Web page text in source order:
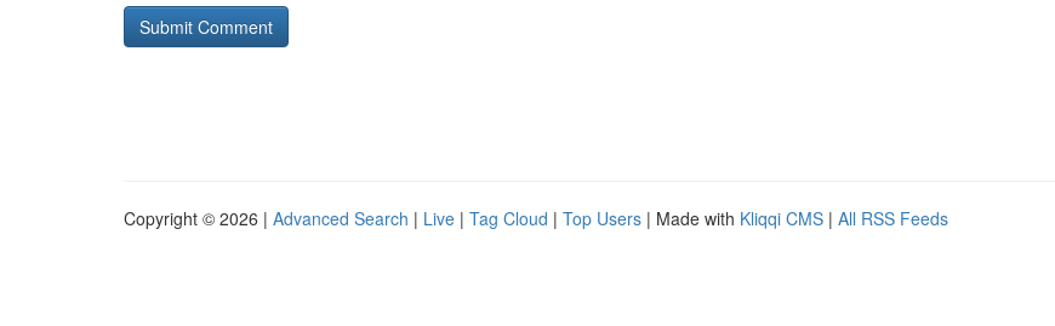
Copyright © 2026 | Advanced Search | Live | Tag Cloud | Top Users | Made with Kliqqi CMS | All RSS Feeds